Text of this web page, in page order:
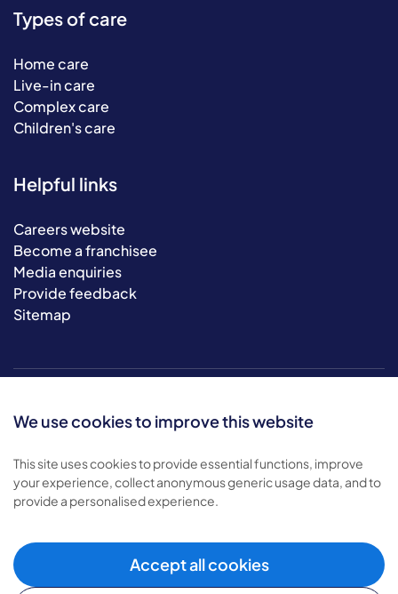
We use cookies to improve this website
This site uses cookies to provide essential functions, improve
your experience, collect anonymous generic usage data, and to
provide a personalised experience.
Accept all cookies
Types of care
Home care
Live-in care
Complex care
Children's care
Helpful links
Careers website
Become a franchisee
Media enquiries
Provide feedback
Sitemap
© 2026 Bluebird Care. All rights reserved.
Privacy policy
Cookie policy
Modern slavery policy .